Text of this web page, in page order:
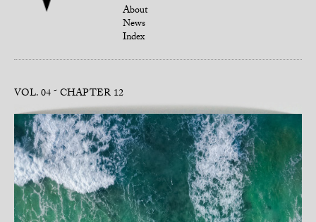
About
News
Index
VOL. 04 CHAPTER 12